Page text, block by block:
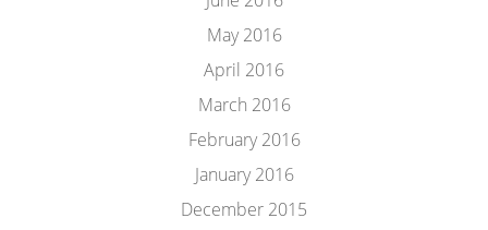
May 2016
April 2016
March 2016
February 2016
January 2016
December 2015